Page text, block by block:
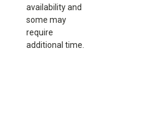
availability and
some may
require
additional time.